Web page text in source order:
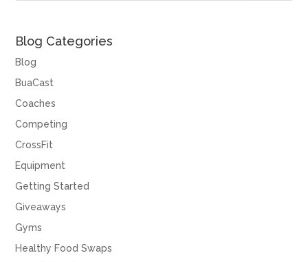
Blog Categories
Blog
BuaCast
Coaches
Competing
CrossFit
Equipment
Getting Started
Giveaways
Gyms
Healthy Food Swaps